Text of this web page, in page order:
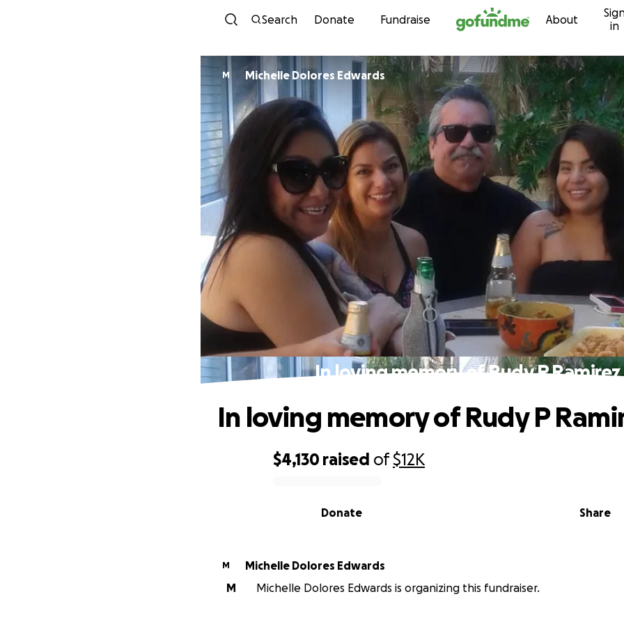
Skip to content
Search Donate Fundraise About
in
M Michelle Dolores Edwards
In loving memory of Rudy P Ramirez
$4,130 raised of$12K
Share
Donate
In loving memory of Rudy P
M
Michelle Dolores Edwards
M
Michelle Dolores Edwards is organizing this fundraiser.